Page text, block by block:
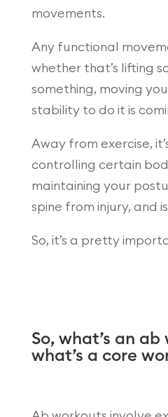
movements.
Any functional
whether that’s lifting
something, moving
stability to do it is
Away from exercise,
controlling certain
maintaining your
spine from injury, and
So, it’s a pretty
So, what’s an
what’s a core